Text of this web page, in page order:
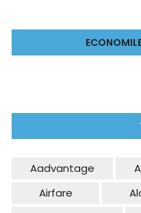
Aadvantage
Airfare